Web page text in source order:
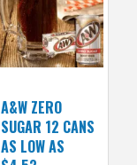
A&W ZERO
SUGAR 12 CANS
AS LOW AS